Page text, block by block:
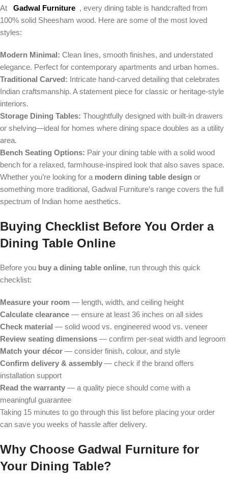
At Gadwal Furniture , every dining table is handcrafted from
100% solid Sheesham wood. Here are some of the most loved
styles:
Modern Minimal: Clean lines, smooth finishes, and understated
elegance. Perfect for contemporary apartments and urban homes.
Traditional Carved: Intricate hand-carved detailing that celebrates
Indian craftsmanship. A statement piece for classic or heritage-style
interiors.
Storage Dining Tables: Thoughtfully designed with built-in drawers
or shelving—ideal for homes where dining space doubles as a utility
area.
Bench Seating Options: Pair your dining table with a solid wood
bench for a relaxed, farmhouse-inspired look that also saves space.
Whether you’re looking for a modern dining table design or
something more traditional, Gadwal Furniture’s range covers the full
spectrum of Indian home aesthetics.
Buying Checklist Before You Order a
Dining Table Online
Before you buy a dining table online, run through this quick
checklist:
Measure your room — length, width, and ceiling height
Calculate clearance — ensure at least 36 inches on all sides
Check material — solid wood vs. engineered wood vs. veneer
Review seating dimensions — confirm per-seat width and legroom
Match your décor — consider finish, colour, and style
Confirm delivery & assembly — check if the brand offers
installation support
Read the warranty — a quality piece should come with a
meaningful guarantee
Taking 15 minutes to go through this list before placing your order
can save you weeks of hassle after delivery.
Why Choose Gadwal Furniture for
Your Dining Table?